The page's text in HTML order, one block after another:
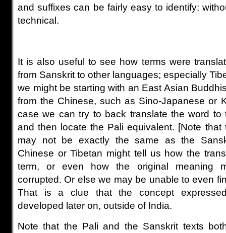
and suffixes can be fairly easy to identify;
technical.
It is also useful to see how terms were
from Sanskrit to other languages; especially
we might be starting with an East Asian
from the Chinese, such as Sino-Japanese or
case we can try to back translate the word to
and then locate the Pali equivalent. [Note that
may not be exactly the same as the
Chinese or Tibetan might tell us how the
term, or even how the original meaning
corrupted. Or else we may be unable to even
That is a clue that the concept
developed later on, outside of India.
Note that the Pali and the Sanskrit texts